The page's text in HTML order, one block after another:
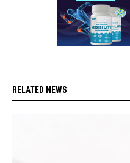
RELATED NEWS